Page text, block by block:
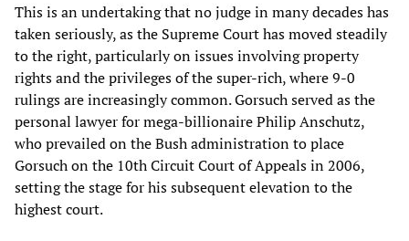
This is an undertaking that no judge in many decades has
taken seriously, as the Supreme Court has moved steadily
to the right, particularly on issues involving property
rights and the privileges of the super-rich, where 9-0
rulings are increasingly common. Gorsuch served as the
personal lawyer for mega-billionaire Philip Anschutz,
who prevailed on the Bush administration to place
Gorsuch on the 10th Circuit Court of Appeals in 2006,
setting the stage for his subsequent elevation to the
highest court.